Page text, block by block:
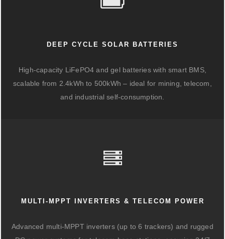
DEEP CYCLE SOLAR BATTERIES
High-capacity LiFePO4 and gel batteries with smart BMS,
scalable from 2.4kWh to 500kWh – ideal for mining, telecom,
and industrial self-consumption.
MULTI-MPPT INVERTERS & TELECOM POWER
Advanced multi-MPPT inverters (up to 6 trackers) and rugged